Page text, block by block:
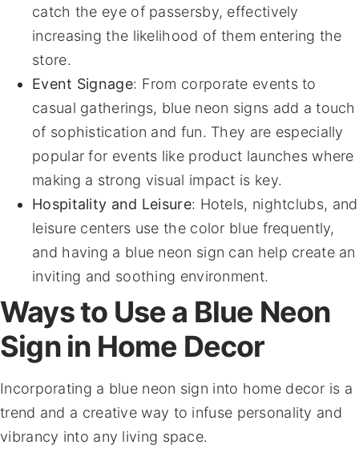
catch the eye of passersby, effectively
increasing the likelihood of them entering the
store.
Event Signage: From corporate events to
casual gatherings, blue neon signs add a touch
of sophistication and fun. They are especially
popular for events like product launches where
making a strong visual impact is key.
Hospitality and Leisure: Hotels, nightclubs, and
leisure centers use the color blue frequently,
and having a blue neon sign can help create an
inviting and soothing environment.
Ways to Use a Blue Neon
Sign in Home Decor
Incorporating a blue neon sign into home decor is a
trend and a creative way to infuse personality and
vibrancy into any living space.